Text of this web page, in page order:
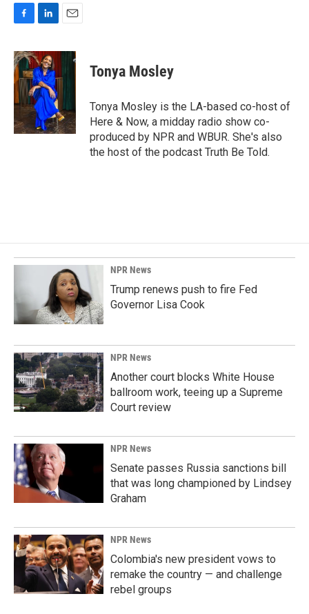
c
e
b
o
o
k
n
k
e
d
I
n
a
l
Tonya Mosley
Tonya Mosley is the LA-based co-host of
Here & Now, a midday radio show co-
produced by NPR and WBUR. She's also
the host of the podcast Truth Be Told.
NPR News
Trump renews push to fire Fed
Governor Lisa Cook
NPR News
Another court blocks White House
ballroom work, teeing up a Supreme
Court review
NPR News
Senate passes Russia sanctions bill
that was long championed by Lindsey
Graham
NPR News
Colombia's new president vows to
remake the country — and challenge
rebel groups